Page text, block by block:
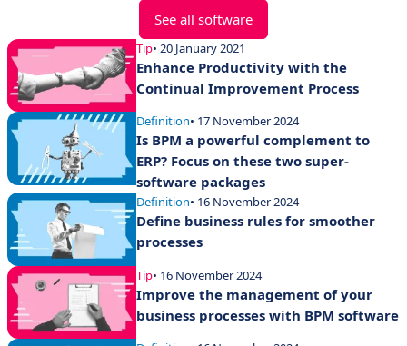
See all software
Tip• 20 January 2021
Enhance Productivity with the
Continual Improvement Process
Definition• 17 November 2024
Is BPM a powerful complement to
ERP? Focus on these two super-
software packages
Definition• 16 November 2024
Define business rules for smoother
processes
Tip• 16 November 2024
Improve the management of your
business processes with BPM software